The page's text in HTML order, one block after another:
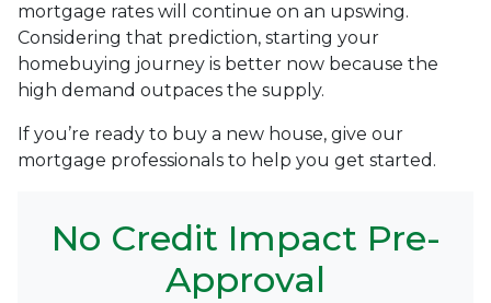
mortgage rates will continue on an upswing.
Considering that prediction, starting your
homebuying journey is better now because the
high demand outpaces the supply.
If you’re ready to buy a new house, give our
mortgage professionals to help you get started.
No Credit Impact Pre-
Approval